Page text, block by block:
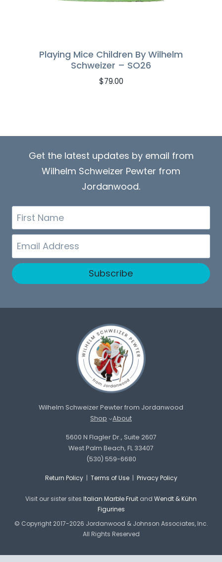
Playing Mice Children By Wilhelm
Schweizer – SO26
$79.00
Get the latest updates by email from
Wilhelm Schweizer Pewter from
Jordanwood.
First
Name
Email
Subscribe
Wilhelm Schweizer Pewter from Jordanwood
Shop
About
5600 N Flagler Dr., Suite 2607
West Palm Beach, FL 33407
(530) 559-6680
Return Policy| Terms of Use| Privacy Policy
Visit our sister sites Italian Marble Fruit and Wendt & Kühn
Figurines
© Copyright 2017-2026 Jordanwood & Johnson Associates, Inc.
All Rights Reserved